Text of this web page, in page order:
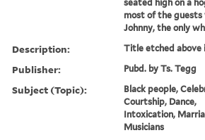
seated high on a
most of the guests
Johnny, the only
Description: Title etched above
Publisher: Pubd. by Ts. Tegg
Subject (Topic):
Black people,
Courtship, Dance,
Intoxication,
Musicians